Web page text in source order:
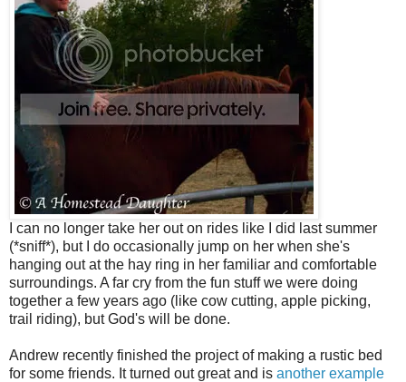
I can no longer take her out on rides like I did last summer
(*sniff*), but I do occasionally jump on her when she's
hanging out at the hay ring in her familiar and comfortable
surroundings. A far cry from the fun stuff we were doing
together a few years ago (like cow cutting, apple picking,
trail riding), but God's will be done.
Andrew recently finished the project of making a rustic bed
for some friends. It turned out great and is another example